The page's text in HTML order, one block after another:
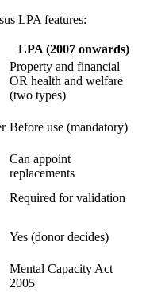
LPA features:
LPA (2007 onwards)
Property and financial
OR health and welfare
(two types)
Before use (mandatory)
Can appoint
replacements
Required for validation
Yes (donor decides)
Mental Capacity Act
2005